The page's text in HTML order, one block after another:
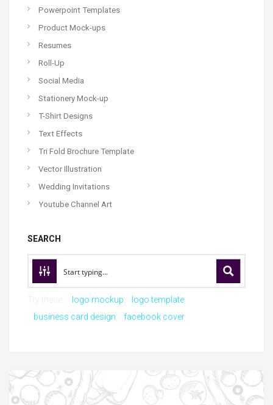
Powerpoint Templates
Product Mock-ups
Resumes
Roll-Up
Social Media
Stationery Mock-up
T-Shirt Designs
Text Effects
Tri Fold Brochure Template
Vector Illustration
Wedding Invitations
Youtube Channel Art
SEARCH
logo mockup
logo template
business card design
facebook cover